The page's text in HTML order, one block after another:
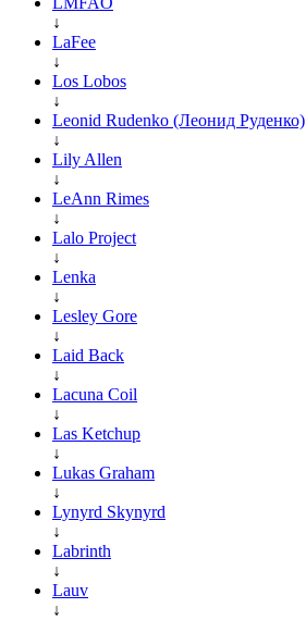
↓
LaFee
↓
Los Lobos
↓
Leonid Rudenko (Леонид Руденко)
↓
Lily Allen
↓
LeAnn Rimes
↓
Lalo Project
↓
Lenka
↓
Lesley Gore
↓
Laid Back
↓
Lacuna Coil
↓
Las Ketchup
↓
Lukas Graham
↓
Lynyrd Skynyrd
↓
Labrinth
↓
Lauv
↓